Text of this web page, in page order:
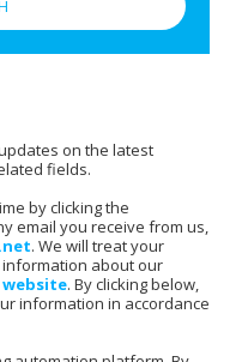
on the latest
fields.
by clicking the
email you receive from us,
. We will treat your
about our
. By clicking below,
information in accordance